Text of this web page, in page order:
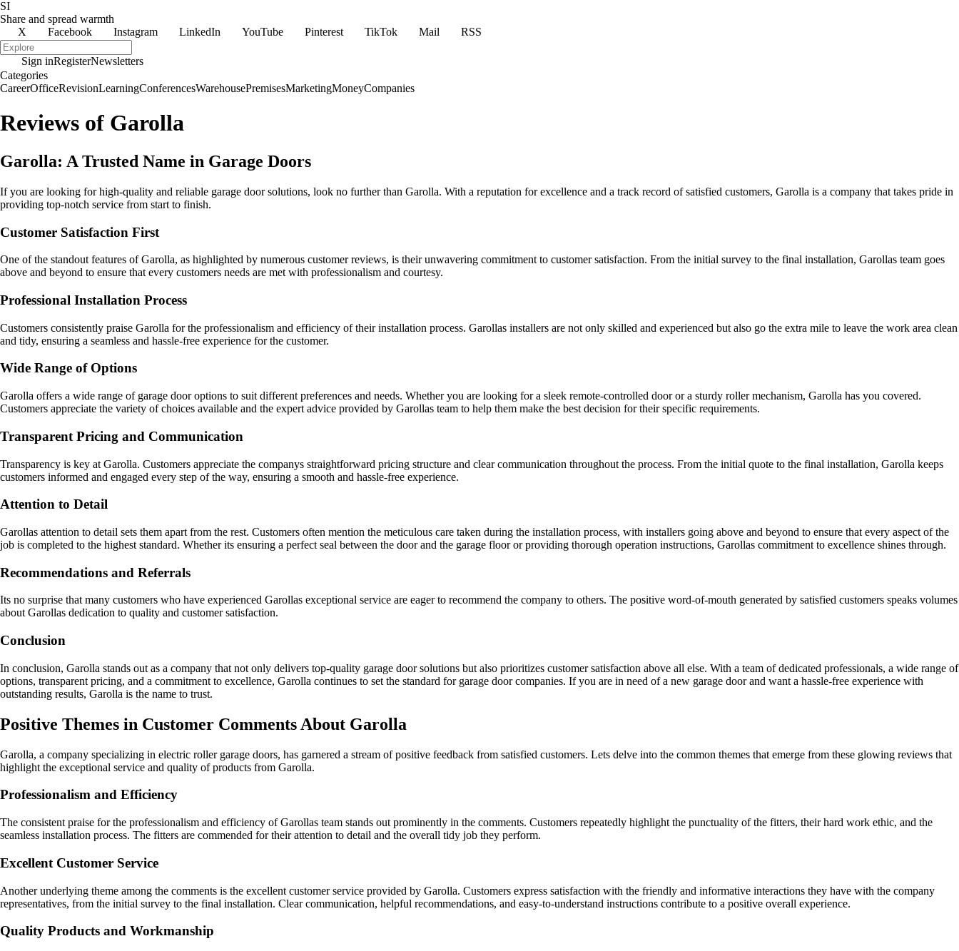
SI
Share and spread warmth
X
Facebook Instagram LinkedIn YouTube Pinterest TikTok Mail RSS
Sign inRegisterNewsletters
Categories
CareerOfficeRevisionLearningConferencesWarehousePremisesMarketingMoneyCompanies
Reviews of Garolla
Garolla: A Trusted Name in Garage Doors
If you are looking for high-quality and reliable garage door solutions, look no further than Garolla. With a reputation for excellence and a track record of satisfied customers, Garolla is a company that takes pride in
providing top-notch service from start to finish.
Customer Satisfaction First
One of the standout features of Garolla, as highlighted by numerous customer reviews, is their unwavering commitment to customer satisfaction. From the initial survey to the final installation, Garollas team goes
above and beyond to ensure that every customers needs are met with professionalism and courtesy.
Professional Installation Process
Customers consistently praise Garolla for the professionalism and efficiency of their installation process. Garollas installers are not only skilled and experienced but also go the extra mile to leave the work area clean
and tidy, ensuring a seamless and hassle-free experience for the customer.
Wide Range of Options
Garolla offers a wide range of garage door options to suit different preferences and needs. Whether you are looking for a sleek remote-controlled door or a sturdy roller mechanism, Garolla has you covered.
Customers appreciate the variety of choices available and the expert advice provided by Garollas team to help them make the best decision for their specific requirements.
Transparent Pricing and Communication
Transparency is key at Garolla. Customers appreciate the companys straightforward pricing structure and clear communication throughout the process. From the initial quote to the final installation, Garolla keeps
customers informed and engaged every step of the way, ensuring a smooth and hassle-free experience.
Attention to Detail
Garollas attention to detail sets them apart from the rest. Customers often mention the meticulous care taken during the installation process, with installers going above and beyond to ensure that every aspect of the
job is completed to the highest standard. Whether its ensuring a perfect seal between the door and the garage floor or providing thorough operation instructions, Garollas commitment to excellence shines through.
Recommendations and Referrals
Its no surprise that many customers who have experienced Garollas exceptional service are eager to recommend the company to others. The positive word-of-mouth generated by satisfied customers speaks volumes
about Garollas dedication to quality and customer satisfaction.
Conclusion
In conclusion, Garolla stands out as a company that not only delivers top-quality garage door solutions but also prioritizes customer satisfaction above all else. With a team of dedicated professionals, a wide range of
options, transparent pricing, and a commitment to excellence, Garolla continues to set the standard for garage door companies. If you are in need of a new garage door and want a hassle-free experience with
outstanding results, Garolla is the name to trust.
Positive Themes in Customer Comments About Garolla
Garolla, a company specializing in electric roller garage doors, has garnered a stream of positive feedback from satisfied customers. Lets delve into the common themes that emerge from these glowing reviews that
highlight the exceptional service and quality of products from Garolla.
Professionalism and Efficiency
The consistent praise for the professionalism and efficiency of Garollas team stands out prominently in the comments. Customers repeatedly highlight the punctuality of the fitters, their hard work ethic, and the
seamless installation process. The fitters are commended for their attention to detail and the overall tidy job they perform.
Excellent Customer Service
Another underlying theme among the comments is the excellent customer service provided by Garolla. Customers express satisfaction with the friendly and informative interactions they have with the company
representatives, from the initial survey to the final installation. Clear communication, helpful recommendations, and easy-to-understand instructions contribute to a positive overall experience.
Quality Products and Workmanship